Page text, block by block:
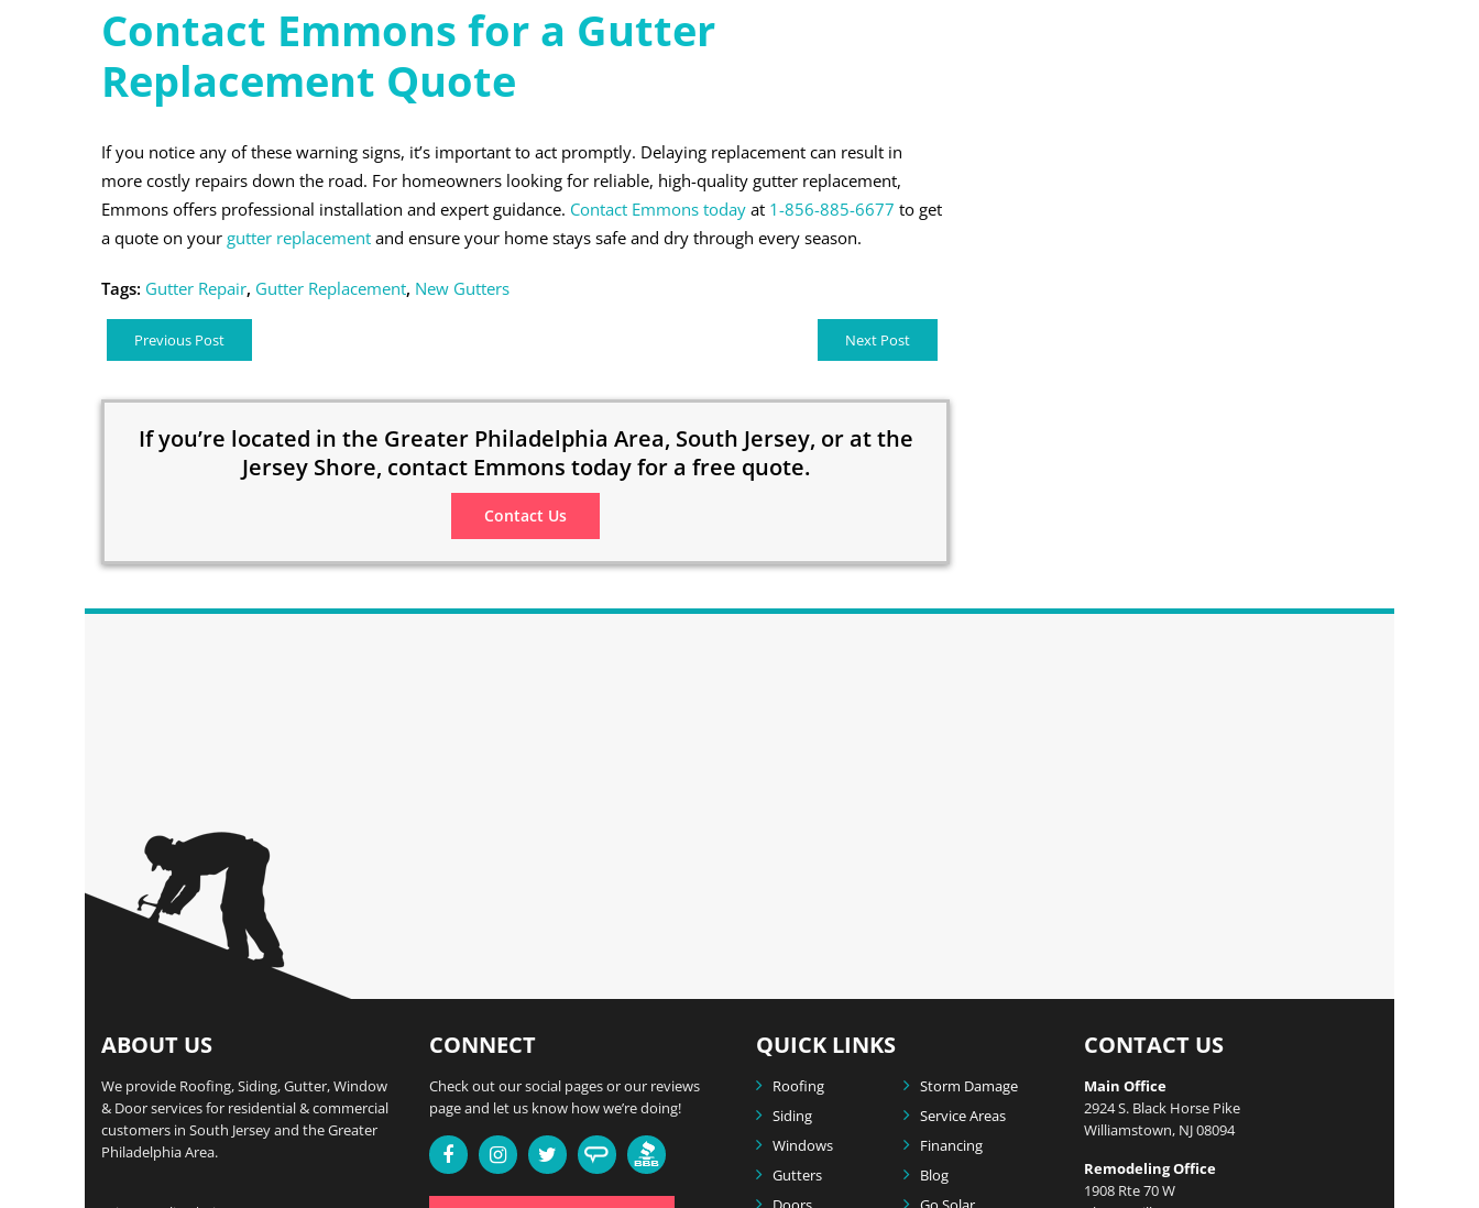
Contact Emmons for a Gutter
Replacement Quote
If you notice any of these warning signs, it’s important to act promptly. Delaying replacement can result in
more costly repairs down the road. For homeowners looking for reliable, high-quality gutter replacement,
Emmons offers professional installation and expert guidance. Contact Emmons today at 1-856-885-6677 to get
a quote on your gutter replacement and ensure your home stays safe and dry through every season.
Tags: Gutter Repair, Gutter Replacement, New Gutters
Previous Post Next Post
If you’re located in the Greater Philadelphia Area, South Jersey, or at the
Jersey Shore, contact Emmons today for a free quote.
Contact Us
ABOUT US
We provide Roofing, Siding, Gutter, Window
& Door services for residential & commercial
customers in South Jersey and the Greater
Philadelphia Area.
CONNECT
Check out our social pages or our reviews
page and let us know how we’re doing!
QUICK LINKS
Roofing
Storm Damage
Siding
Service Areas
Windows
Financing
Gutters
Blog
CONTACT US
Main Office
2924 S. Black Horse Pike
Williamstown, NJ 08094
Remodeling Office
1908 Rte 70 W